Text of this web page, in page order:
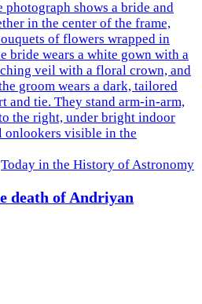
Today in the History of Astronomy
death of Andriyan